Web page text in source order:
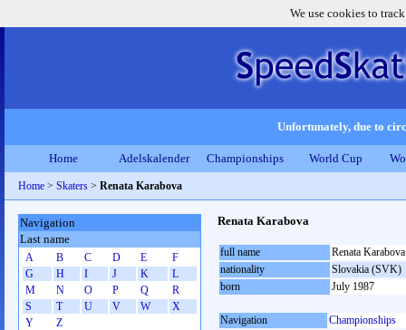
We use cookies to
Unfortunately, due to
Home Adelskalender Championships World Cup
Home > Skaters > Renata Karabova
Renata Karabova
full name
Renata Karabova
nationality
Slovakia (SVK)
born
July 1987
Navigation Championships
Navigation
Last name
A B C D E
F
G
H I J K
L
M
N O P Q
R
S
T U V W
X
Y
Z